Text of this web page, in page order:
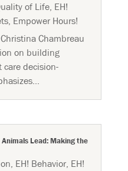
of Life, EH!
, Empower Hours!
Chambreau
on building
decision-
Lead: Making the
, EH! Behavior, EH!